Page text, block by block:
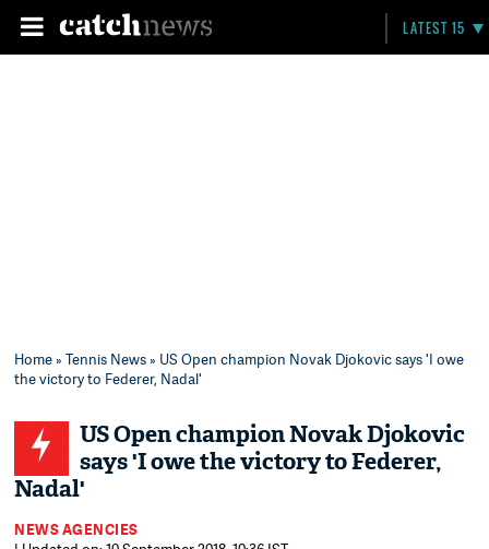
LATEST 15
Home»Tennis News» US Open champion Novak Djokovic says 'I owe
the victory to Federer, Nadal'
US Open champion Novak Djokovic
says 'I owe the victory to Federer,
Nadal'
NEWS AGENCIES